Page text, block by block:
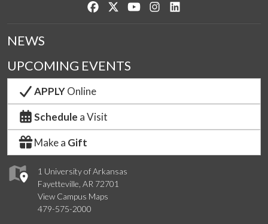
Like us on Facebook
Follow us on Twitter
Watch us on YouTube
See us on Instagram
1 University of Arkansas
Fayetteville, AR 72701
View Campus Maps
479-575-2000
NEWS
UPCOMING EVENTS
APPLYOnline
Schedule a Visit
Make a Gift